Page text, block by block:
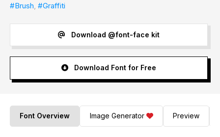
#Brush, #Graffiti
Download @font-face kit
Download Font for Free
Font Overview Image Generator Preview